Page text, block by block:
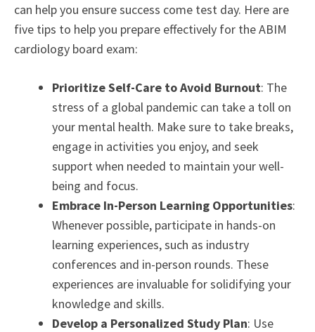
can help you ensure success come test day. Here are
five tips to help you prepare effectively for the ABIM
cardiology board exam:
Prioritize Self-Care to Avoid Burnout: The
stress of a global pandemic can take a toll on
your mental health. Make sure to take breaks,
engage in activities you enjoy, and seek
support when needed to maintain your well-
being and focus.
Embrace In-Person Learning Opportunities:
Whenever possible, participate in hands-on
learning experiences, such as industry
conferences and in-person rounds. These
experiences are invaluable for solidifying your
knowledge and skills.
Develop a Personalized Study Plan: Use